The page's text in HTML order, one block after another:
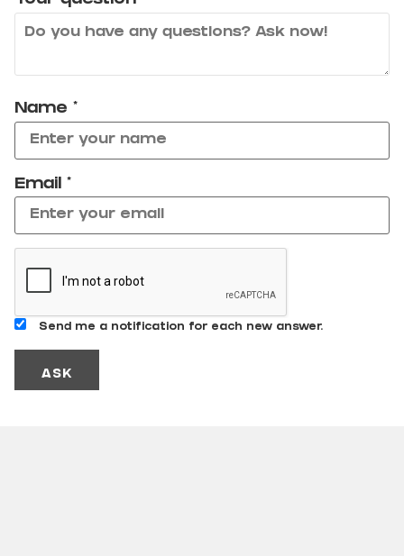
Name *
Email *
Send me a notification for each new answer.